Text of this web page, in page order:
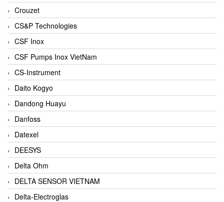
Crouzet
CS&P Technologies
CSF Inox
CSF Pumps Inox VietNam
CS-Instrument
Daito Kogyo
Dandong Huayu
Danfoss
Datexel
DEESYS
Delta Ohm
DELTA SENSOR VIETNAM
Delta-Electroglas